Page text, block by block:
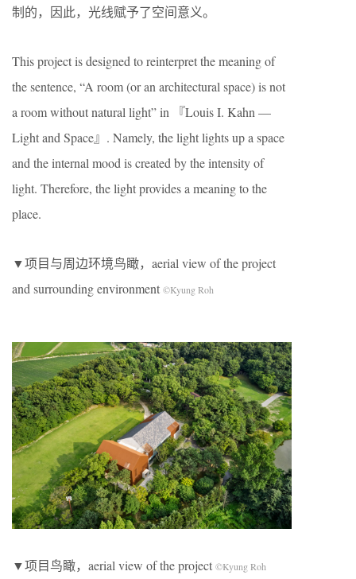
制的，因此，光线赋予了空间意义。
This project is designed to reinterpret the meaning of
the sentence, “A room (or an architectural space) is not
a room without natural light” in 『Louis I. Kahn —
Light and Space』. Namely, the light lights up a space
and the internal mood is created by the intensity of
light. Therefore, the light provides a meaning to the
place.
▼项目与周边环境鸟瞰，aerial view of the project
and surrounding environment ©Kyung Roh
▼项目鸟瞰，aerial view of the project ©Kyung Roh